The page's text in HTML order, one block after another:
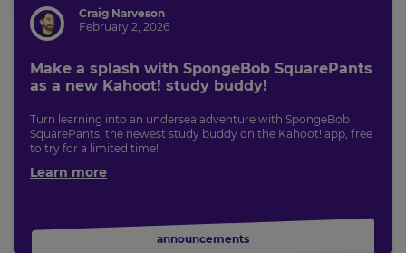
Craig Narveson
February 2, 2026
Make a splash with SpongeBob SquarePants
as a new Kahoot! study buddy!
Turn learning into an undersea adventure with SpongeBob
SquarePants, the newest study buddy on the Kahoot! app, free
to try for a limited time!
Learn more
announcements